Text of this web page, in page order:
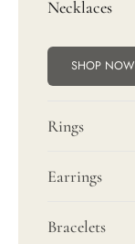
Necklaces
SHOP NOW
Rings
Earrings
Bracelets